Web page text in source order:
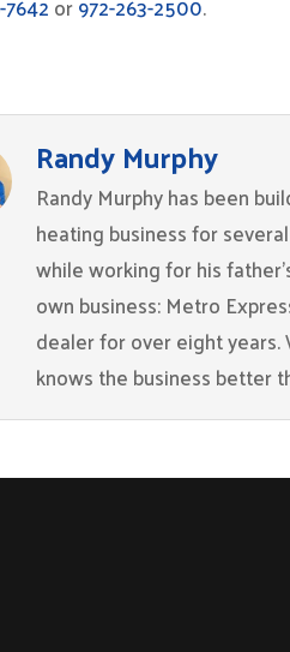
or972-263-2500.
Randy Murphy
Randy Murphy has been
heating business for
while working for his
own business: Metro
dealer for over eight
knows the business better